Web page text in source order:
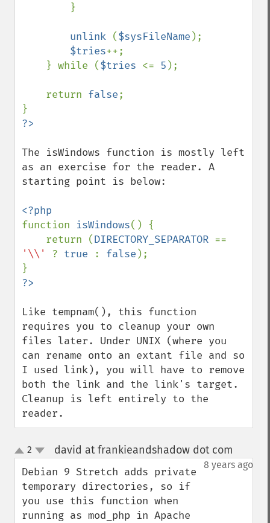
unlink ($sysFileName );
$tries++;
    } while (
$tries <= 5 );
    return
false;
The isWindows function is mostly left
as an exercise for the reader. A
starting point is below:
function isWindows() {
    return (
DIRECTORY_SEPARATOR
'\\' ? true : false );
Like tempnam(), this function
requires you to cleanup your own
files later. Under UNIX (where you
can rename onto an extant file and so
I used link), you will have to remove
both the link and the link's target.
Cleanup is left entirely to the
reader.
up
down
2 david at frankieandshadow dot com
8 years ago
Debian 9 Stretch adds private
temporary directories, so if
you use this function when
running as mod_php in Apache